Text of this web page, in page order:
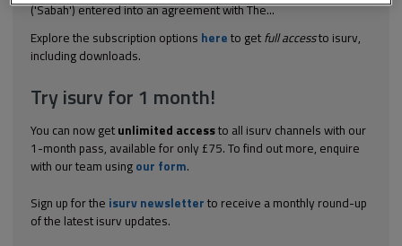
('Sabah') entered into an agreement with The...
Explore the subscription options here to get full accessto isurv,
including downloads.
Try isurv for 1 month!
You can now get unlimited accessto all isurv channels with our
1-month pass, available for only £75. To find out more, enquire
with our team using our form.
Sign up for the isurv newsletter to receive a monthly round-up
of the latest isurv updates.